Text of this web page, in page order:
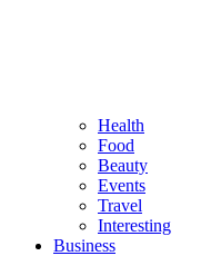
Health
Food
Beauty
Events
Travel
Interesting
Business